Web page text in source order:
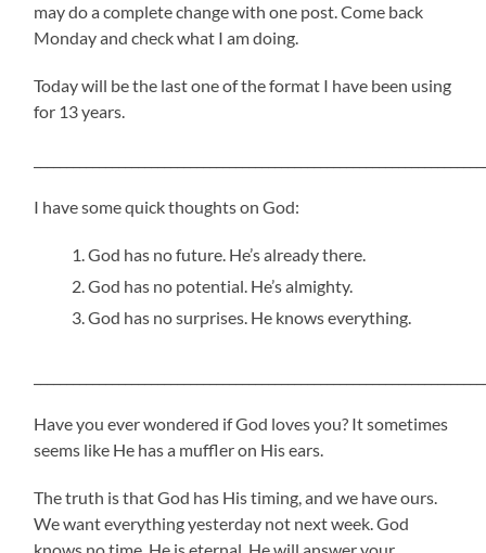
may do a complete change with one post. Come back
Monday and check what I am doing.
Today will be the last one of the format I have been using
for 13 years.
I have some quick thoughts on God:
God has no future. He’s already there.
God has no potential. He’s almighty.
God has no surprises. He knows everything.
Have you ever wondered if God loves you? It sometimes
seems like He has a muffler on His ears.
The truth is that God has His timing, and we have ours.
We want everything yesterday not next week. God